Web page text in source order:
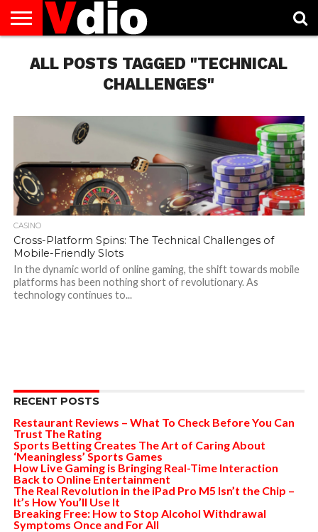
US
AUGUST
NATIONAL
CAPITAL
CITIES
CONTACT
US
DECEMBER
NATIONAL
JANUARY
NATIONAL
NATIONAL
FLAG
NOVEMBER
NATIONAL
OCTOBER
NATIONAL
PRIVACY
POLICY
TERMS
OF
TODAY IS
NATIONAL
ALL POSTS TAGGED "TECHNICAL
CHALLENGES"
CASINO
Cross-Platform Spins: The Technical Challenges of
Mobile-Friendly Slots
In the dynamic world of online gaming, the shift towards mobile
platforms has been nothing short of revolutionary. As
technology continues to...
RECENT POSTS
Restaurant Reviews – What To Check Before You Can
Trust The Rating
Sports Betting Creates The Art of Caring About
‘Meaningless’ Sports Games
How Live Gaming is Bringing Real-Time Interaction
Back to Online Entertainment
The Real Revolution in the iPad Pro M5 Isn’t the Chip –
It’s How You’ll Use It
Breaking Free: How to Stop Alcohol Withdrawal
Symptoms Once and For All